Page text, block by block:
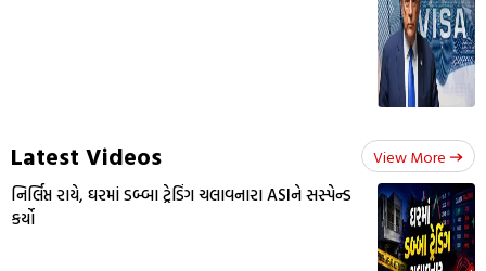
Latest Videos View More
નિર્લિપ્ત રાયે, ઘરમાં ડબ્બા ટ્રેડિંગ ચલાવનારા ASIને સસ્પેન્ડ
કર્યો